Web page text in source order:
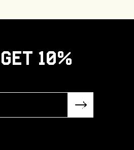
10%
Subsc
ribe!